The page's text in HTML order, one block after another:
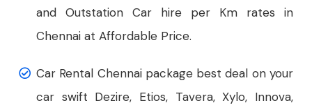
and Outstation Car hire per Km rates in
Chennai at Affordable Price.
Car Rental Chennai package best deal on your
car swift Dezire, Etios, Tavera, Xylo, Innova,